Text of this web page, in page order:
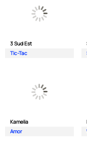
3 Sud Est
Tic-Tac
Kamelia
Amor